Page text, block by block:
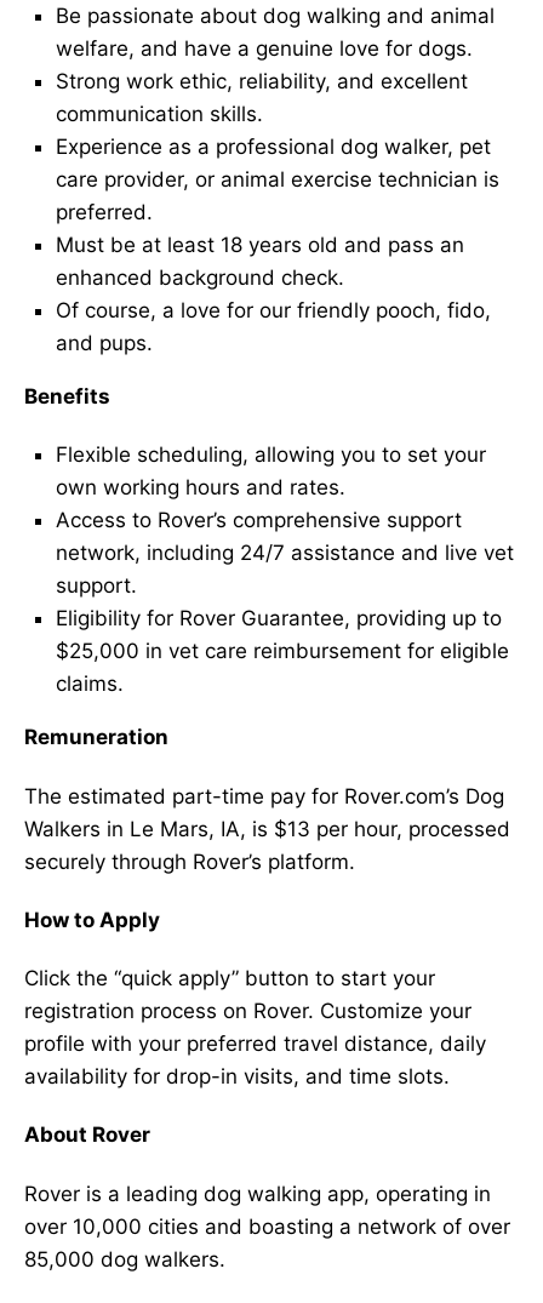
Be passionate about dog walking and animal
welfare, and have a genuine love for dogs.
Strong work ethic, reliability, and excellent
communication skills.
Experience as a professional dog walker, pet
care provider, or animal exercise technician is
preferred.
Must be at least 18 years old and pass an
enhanced background check.
Of course, a love for our friendly pooch, fido,
and pups.
Benefits
Flexible scheduling, allowing you to set your
own working hours and rates.
Access to Rover’s comprehensive support
network, including 24/7 assistance and live vet
support.
Eligibility for Rover Guarantee, providing up to
$25,000 in vet care reimbursement for eligible
claims.
Remuneration
The estimated part-time pay for Rover.com’s Dog
Walkers in Le Mars, IA, is $13 per hour, processed
securely through Rover’s platform.
How to Apply
Click the “quick apply” button to start your
registration process on Rover. Customize your
profile with your preferred travel distance, daily
availability for drop-in visits, and time slots.
About Rover
Rover is a leading dog walking app, operating in
over 10,000 cities and boasting a network of over
85,000 dog walkers.